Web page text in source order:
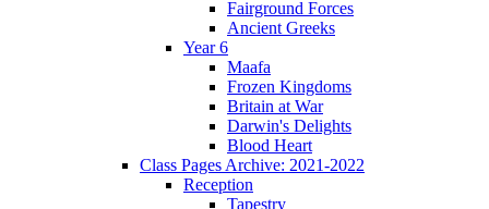
Fairground Forces
Ancient Greeks
Year 6
Maafa
Frozen Kingdoms
Britain at War
Darwin's Delights
Blood Heart
Class Pages Archive: 2021-2022
Reception
Tapestry